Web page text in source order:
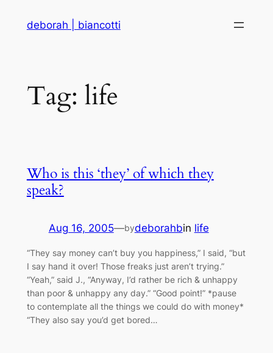
deborah | biancotti
Tag: life
Who is this ‘they’ of which they
speak?
Aug 16, 2005—bydeborahbin life
“They say money can’t buy you happiness,” I said, “but
I say hand it over! Those freaks just aren’t trying.”
“Yeah,” said J., “Anyway, I’d rather be rich & unhappy
than poor & unhappy any day.” “Good point!” *pause
to contemplate all the things we could do with money*
“They also say you’d get bored…